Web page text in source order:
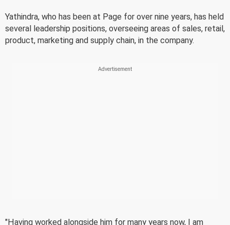
Yathindra, who has been at Page for over nine years, has held
several leadership positions, overseeing areas of sales, retail,
product, marketing and supply chain, in the company.
"Having worked alongside him for many years now, I am